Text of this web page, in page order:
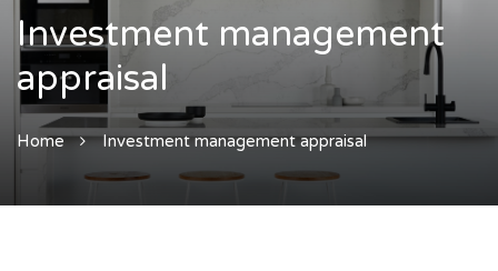
Investment management
appraisal
Home Investment management appraisal